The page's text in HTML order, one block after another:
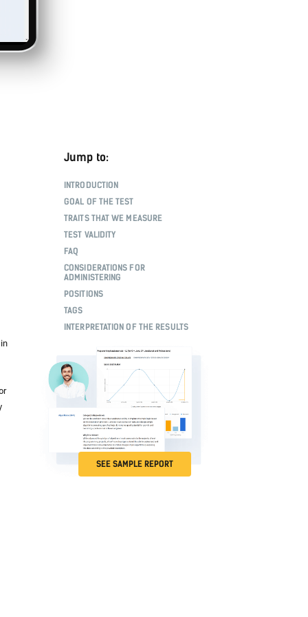
Jump to:
INTRODUCTION
GOAL OF THE TEST
TRAITS THAT WE MEASURE
TEST VALIDITY
FAQ
CONSIDERATIONS FOR
ADMINISTERING
POSITIONS
TAGS
INTERPRETATION OF THE RESULTS
SEE SAMPLE REPORT